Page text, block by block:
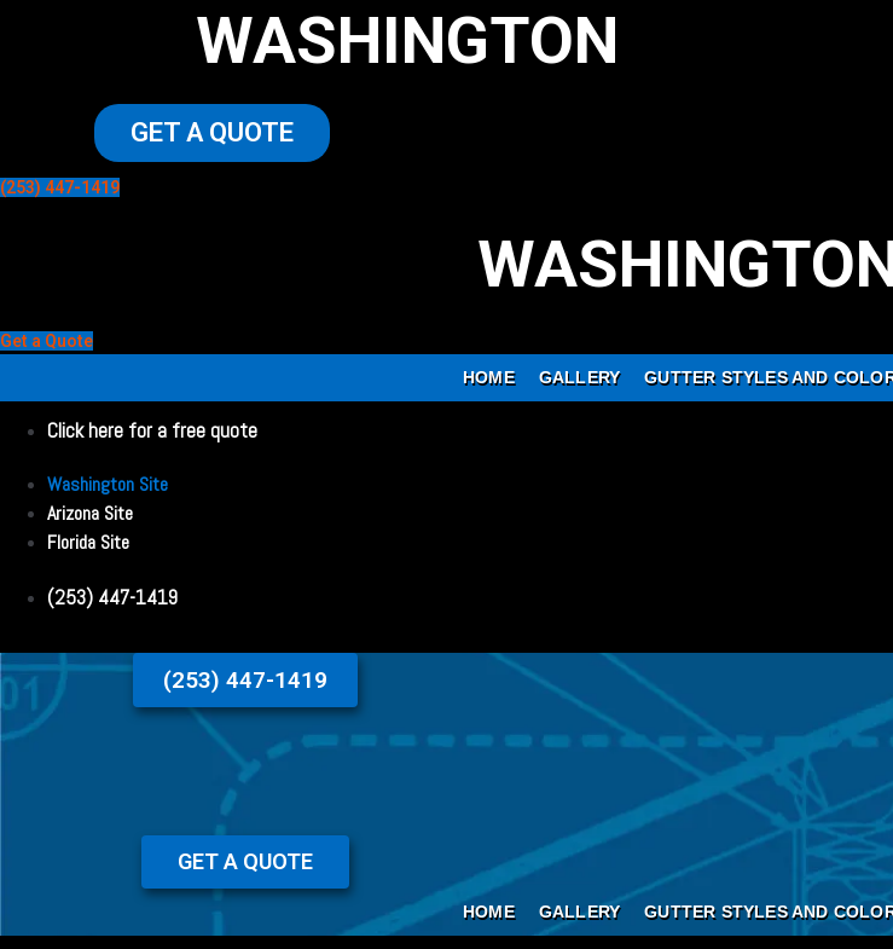
WASHINGTON
GET A QUOTE
(253) 447-1419
Get a Quote
HOME
GALLERY GUTTER STYLES AND
Click here for a free quote
Washington Site
Arizona Site
Florida Site
(253) 447-1419
(253) 447-1419
GET A QUOTE
HOME GALLERY GUTTER STYLES AND